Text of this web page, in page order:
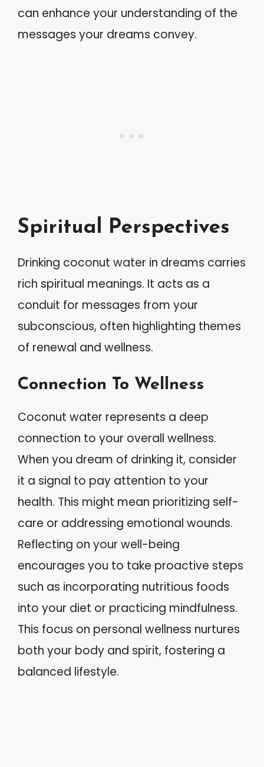
can enhance your understanding of the
messages your dreams convey.
Spiritual Perspectives
Drinking coconut water in dreams carries
rich spiritual meanings. It acts as a
conduit for messages from your
subconscious, often highlighting themes
of renewal and wellness.
Connection To Wellness
Coconut water represents a deep
connection to your overall wellness.
When you dream of drinking it, consider
it a signal to pay attention to your
health. This might mean prioritizing self-
care or addressing emotional wounds.
Reflecting on your well-being
encourages you to take proactive steps
such as incorporating nutritious foods
into your diet or practicing mindfulness.
This focus on personal wellness nurtures
both your body and spirit, fostering a
balanced lifestyle.